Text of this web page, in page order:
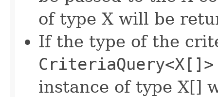
of type X will be
If the type of the
CriteriaQuery<X[]>
instance of type X[]